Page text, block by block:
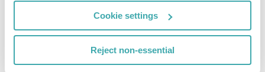
Cookie settings
Reject non-essential
adjustable air conditioning (from June to September).
Bathroom with bathtub and shower (room size: 25 m²).
Double Standard Room (Park View, Balcony):